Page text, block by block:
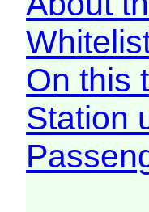
On this
Station